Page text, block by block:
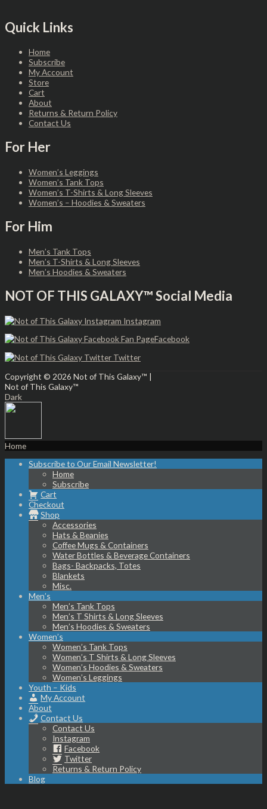
Quick Links
Home
Subscribe
My Account
Store
Cart
About
Returns & Return Policy
Contact Us
For Her
Women’s Leggings
Women’s Tank Tops
Women’s T-Shirts & Long Sleeves
Women’s – Hoodies & Sweaters
For Him
Men’s Tank Tops
Men’s T-Shirts & Long Sleeves
Men’s Hoodies & Sweaters
NOT OF THIS GALAXY™ Social Media
Instagram
Facebook
Twitter
Copyright © 2026 Not of This Galaxy™ |
Not of This Galaxy™
Dark
Home
Subscribe to Our Email Newsletter!
Home
Subscribe
Cart
Checkout
Shop
Accessories
Hats & Beanies
Coffee Mugs & Containers
Water Bottles & Beverage Containers
Bags- Backpacks, Totes
Blankets
Misc.
Men’s
Men’s Tank Tops
Men’s T Shirts & Long Sleeves
Men’s Hoodies & Sweaters
Women’s
Women’s Tank Tops
Women’s T Shirts & Long Sleeves
Women’s Hoodies & Sweaters
Women’s Leggings
Youth – Kids
My Account
About
Contact Us
Contact Us
Instagram
Facebook
Twitter
Returns & Return Policy
Blog